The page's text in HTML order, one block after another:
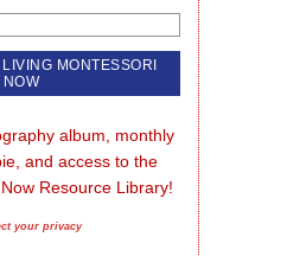
album, monthly
and access to the
Resource Library!
your privacy